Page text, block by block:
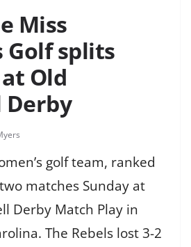
Miss
Golf splits
Old
golf team, ranked
matches Sunday at
Derby Match Play in
The Rebels lost 3-2